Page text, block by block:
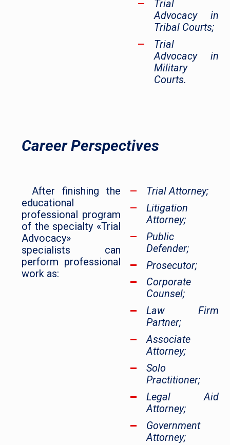
Trial
Advocacy in
Tribal Courts;
Trial
Advocacy in
Military
Courts.
Career Perspectives
After finishing the
educational
professional program
of the specialty «Trial
Advocacy»
specialists can
perform professional
work as:
Trial Attorney;
Litigation
Attorney;
Public
Defender;
Prosecutor;
Corporate
Counsel;
Law Firm
Partner;
Associate
Attorney;
Solo
Practitioner;
Legal Aid
Attorney;
Government
Attorney;